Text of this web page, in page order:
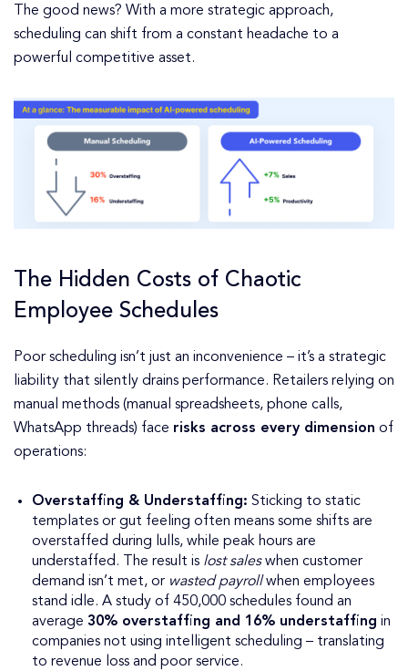
The good news? With a more strategic approach,
scheduling can shift from a constant headache to a
powerful competitive asset.
The Hidden Costs of Chaotic
Employee Schedules
Poor scheduling isn’t just an inconvenience – it’s a strategic
liability that silently drains performance. Retailers relying on
manual methods (manual spreadsheets, phone calls,
WhatsApp threads) face risks across every dimension of
operations:
Overstaffing & Understaffing: Sticking to static
templates or gut feeling often means some shifts are
overstaffed during lulls, while peak hours are
understaffed. The result is lost saleswhen customer
demand isn’t met, or wasted payrollwhen employees
stand idle. A study of 450,000 schedules found an
average 30% overstaffing and 16% understaffing in
companies not using intelligent scheduling – translating
to revenue loss and poor service.